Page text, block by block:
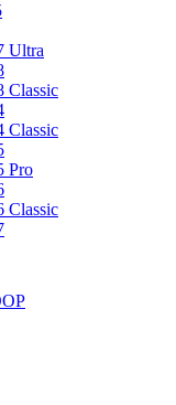
Ultra
Classic
Classic
Pro
Classic